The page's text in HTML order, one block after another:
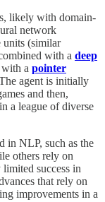
likely with domain-
network
units (similar
with a deep
with a pointer
agent is initially
and then,
a league of diverse
in NLP, such as the
others rely on
success in
that rely on
improvements in a